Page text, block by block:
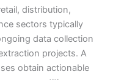
distribution,
sectors typically
data collection
projects. A
obtain actionable